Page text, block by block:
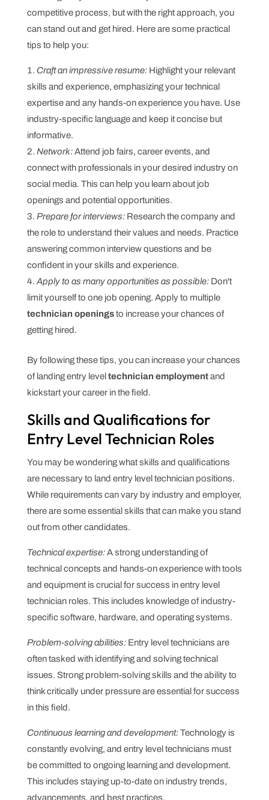
competitive process, but with the right approach, you
can stand out and get hired. Here are some practical
tips to help you:
Craft an impressive resume:Highlight your relevant
skills and experience, emphasizing your technical
expertise and any hands-on experience you have. Use
industry-specific language and keep it concise but
informative.
Network:Attend job fairs, career events, and
connect with professionals in your desired industry on
social media. This can help you learn about job
openings and potential opportunities.
Prepare for interviews:Research the company and
the role to understand their values and needs. Practice
answering common interview questions and be
confident in your skills and experience.
Apply to as many opportunities as possible:Don't
limit yourself to one job opening. Apply to multiple
technician openingsto increase your chances of
getting hired.
By following these tips, you can increase your chances
of landing entry level technician employmentand
kickstart your career in the field.
Skills and Qualifications for
Entry Level Technician Roles
You may be wondering what skills and qualifications
are necessary to land entry level technician positions.
While requirements can vary by industry and employer,
there are some essential skills that can make you stand
out from other candidates.
Technical expertise:A strong understanding of
technical concepts and hands-on experience with tools
and equipment is crucial for success in entry level
technician roles. This includes knowledge of industry-
specific software, hardware, and operating systems.
Problem-solving abilities:Entry level technicians are
often tasked with identifying and solving technical
issues. Strong problem-solving skills and the ability to
think critically under pressure are essential for success
in this field.
Continuous learning and development:Technology is
constantly evolving, and entry level technicians must
be committed to ongoing learning and development.
This includes staying up-to-date on industry trends,
advancements, and best practices.